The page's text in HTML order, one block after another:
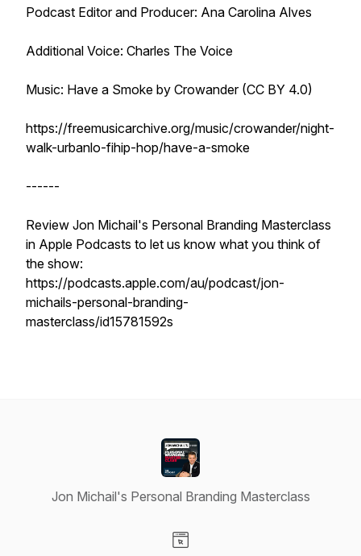
Podcast Editor and Producer: Ana Carolina Alves
Additional Voice: Charles The Voice
Music: Have a Smoke by Crowander (CC BY 4.0)
https://freemusicarchive.org/music/crowander/night-
walk-urbanlo-fihip-hop/have-a-smoke
------
Review Jon Michail's Personal Branding Masterclass
in Apple Podcasts to let us know what you think of
the show:
https://podcasts.apple.com/au/podcast/jon-
michails-personal-branding-
masterclass/id15781592s
Jon Michail's Personal Branding Masterclass